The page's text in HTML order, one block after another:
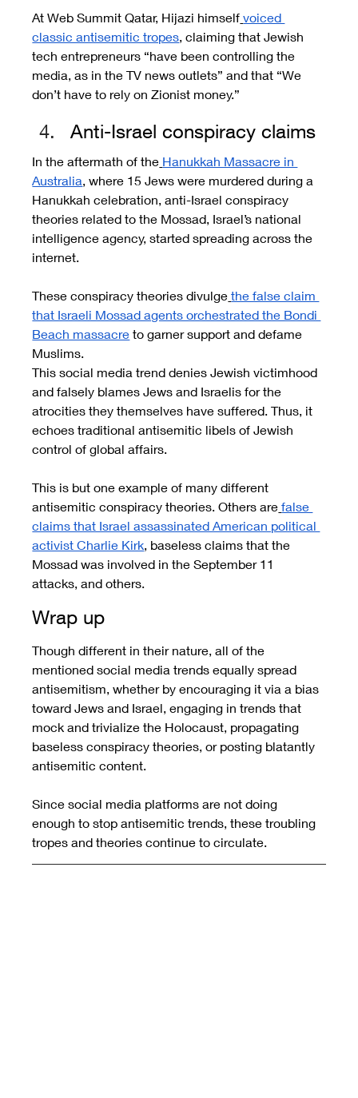
At Web Summit Qatar, Hijazi himself voiced
classic antisemitic tropes, claiming that Jewish
tech entrepreneurs “have been controlling the
media, as in the TV news outlets” and that “We
don’t have to rely on Zionist money.”
Anti-Israel conspiracy claims
In the aftermath of the Hanukkah Massacre in
Australia, where 15 Jews were murdered during a
Hanukkah celebration, anti-Israel conspiracy
theories related to the Mossad, Israel’s national
intelligence agency, started spreading across the
internet.
These conspiracy theories divulge the false claim
that Israeli Mossad agents orchestrated the Bondi
Beach massacre to garner support and defame
Muslims.
This social media trend denies Jewish victimhood
and falsely blames Jews and Israelis for the
atrocities they themselves have suffered. Thus, it
echoes traditional antisemitic libels of Jewish
control of global affairs.
This is but one example of many different
antisemitic conspiracy theories. Others are false
claims that Israel assassinated American political
activist Charlie Kirk, baseless claims that the
Mossad was involved in the September 11
attacks, and others.
Wrap up
Though different in their nature, all of the
mentioned social media trends equally spread
antisemitism, whether by encouraging it via a bias
toward Jews and Israel, engaging in trends that
mock and trivialize the Holocaust, propagating
baseless conspiracy theories, or posting blatantly
antisemitic content.
Since social media platforms are not doing
enough to stop antisemitic trends, these troubling
tropes and theories continue to circulate.